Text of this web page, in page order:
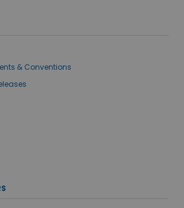
& Conventions